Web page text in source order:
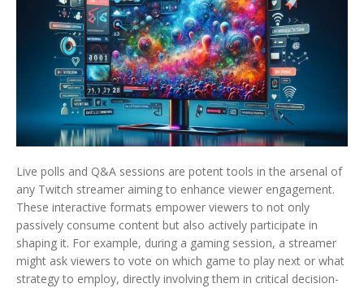
Live polls and Q&A sessions are potent tools in the arsenal of
any Twitch streamer aiming to enhance viewer engagement.
These interactive formats empower viewers to not only
passively consume content but also actively participate in
shaping it. For example, during a gaming session, a streamer
might ask viewers to vote on which game to play next or what
strategy to employ, directly involving them in critical decision-